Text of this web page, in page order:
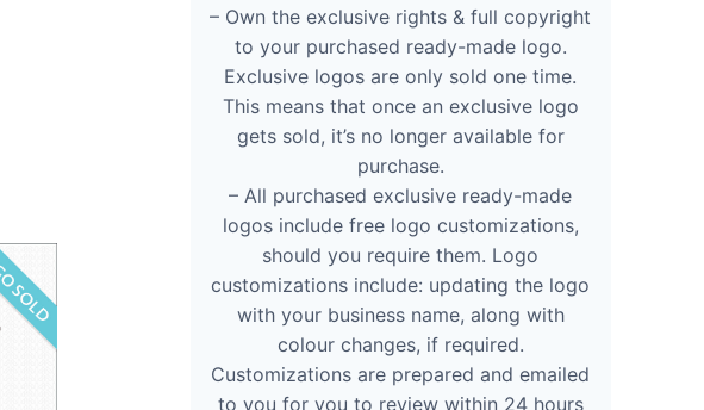
– Own the exclusive rights & full copyright
to your purchased ready-made logo.
Exclusive logos are only sold one time.
This means that once an exclusive logo
gets sold, it’s no longer available for
purchase.
– All purchased exclusive ready-made
logos include free logo customizations,
should you require them. Logo
customizations include: updating the logo
with your business name, along with
colour changes, if required.
Customizations are prepared and emailed
to you for you to review within 24 hours